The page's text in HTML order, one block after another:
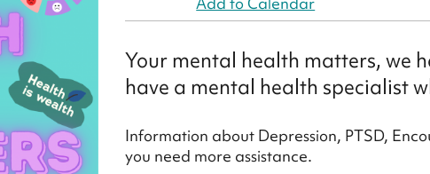
Your mental health matters, we
have a mental health specialist
Information about Depression, PTSD,
you need more assistance.